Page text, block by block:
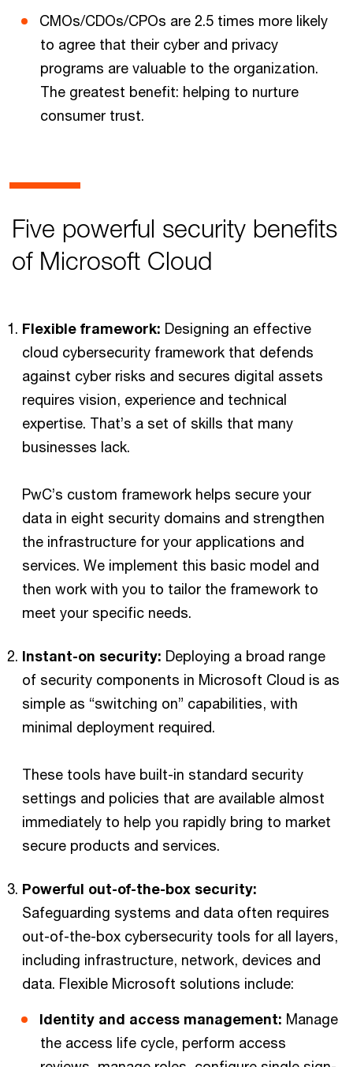
CMOs/CDOs/CPOs are 2.5 times more likely
to agree that their cyber and privacy
programs are valuable to the organization.
The greatest benefit: helping to nurture
consumer trust.
Five powerful security benefits
of Microsoft Cloud
Flexible framework: Designing an effective
cloud cybersecurity framework that defends
against cyber risks and secures digital assets
requires vision, experience and technical
expertise. That’s a set of skills that many
businesses lack.
PwC’s custom framework helps secure your
data in eight security domains and strengthen
the infrastructure for your applications and
services. We implement this basic model and
then work with you to tailor the framework to
meet your specific needs.
Instant-on security: Deploying a broad range
of security components in Microsoft Cloud is as
simple as “switching on” capabilities, with
minimal deployment required.
These tools have built-in standard security
settings and policies that are available almost
immediately to help you rapidly bring to market
secure products and services.
Powerful out-of-the-box security:
Safeguarding systems and data often requires
out-of-the-box cybersecurity tools for all layers,
including infrastructure, network, devices and
data. Flexible Microsoft solutions include:
Identity and access management: Manage
the access life cycle, perform access